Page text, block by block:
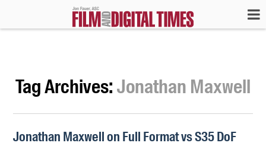
Tag Archives:Jonathan Maxwell
Jonathan Maxwell on Full Format vs S35 DoF